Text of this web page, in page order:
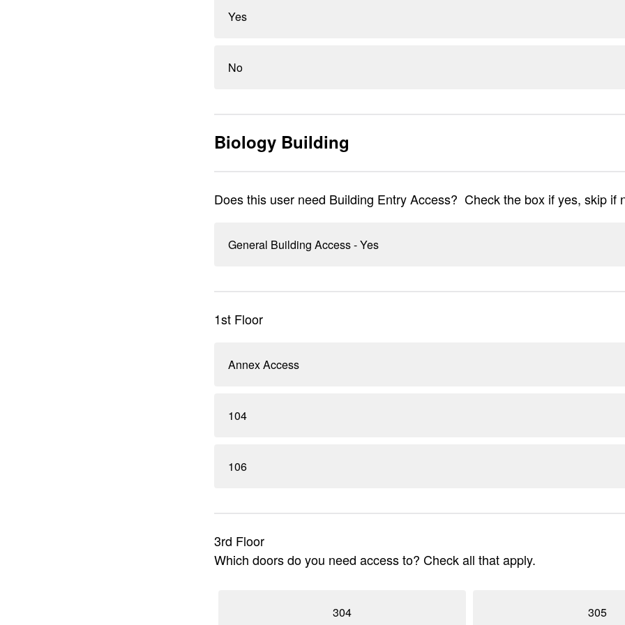
Yes
No
Biology Building
Does this user need Building Entry Access? Check the box if yes, skip if
General Building Access - Yes
1st Floor
Annex Access
104
106
3rd Floor
Which doors do you need access to? Check all that apply.
304 305